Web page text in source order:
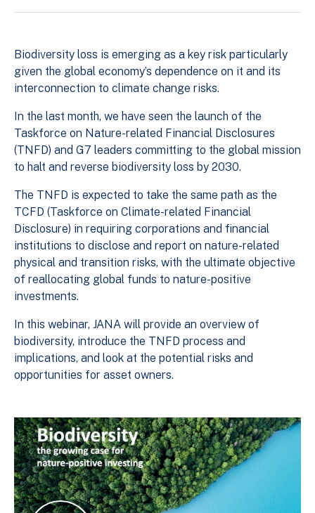
Biodiversity loss is emerging as a key risk particularly
given the global economy’s dependence on it and its
interconnection to climate change risks.
In the last month, we have seen the launch of the
Taskforce on Nature-related Financial Disclosures
(TNFD) and G7 leaders committing to the global mission
to halt and reverse biodiversity loss by 2030.
The TNFD is expected to take the same path as the
TCFD (Taskforce on Climate-related Financial
Disclosure) in requiring corporations and financial
institutions to disclose and report on nature-related
physical and transition risks, with the ultimate objective
of reallocating global funds to nature-positive
investments.
In this webinar, JANA will provide an overview of
biodiversity, introduce the TNFD process and
implications, and look at the potential risks and
opportunities for asset owners.